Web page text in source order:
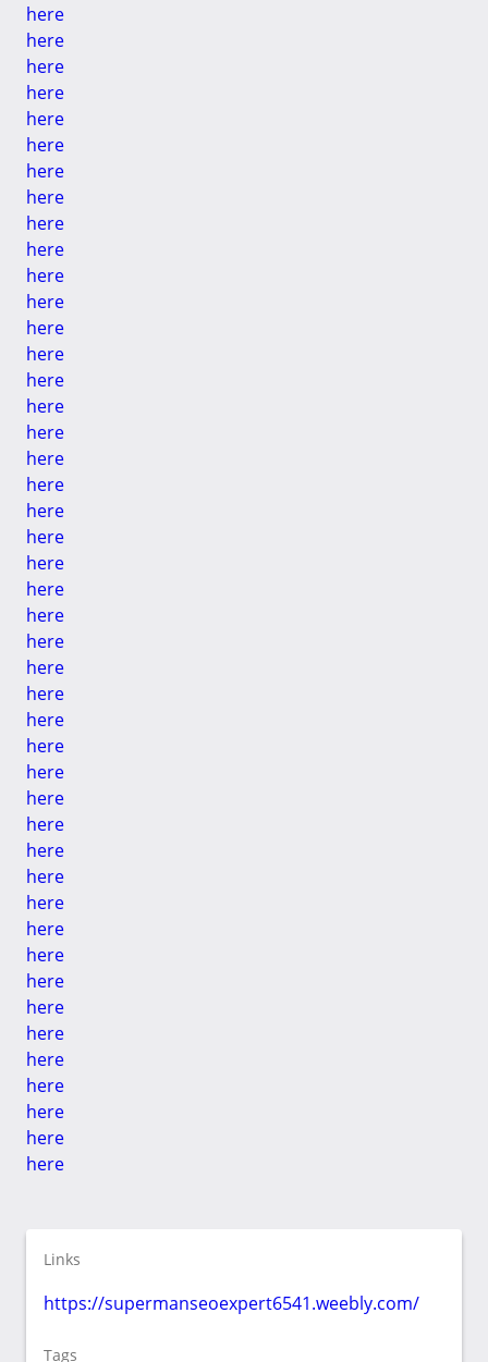
here
here
here
here
here
here
here
here
here
here
here
here
here
here
here
here
here
here
here
here
here
here
here
here
here
here
here
here
here
here
here
here
here
here
here
here
here
here
here
here
here
here
here
here
here
Links
https://supermanseoexpert6541.weebly.com/
Tags